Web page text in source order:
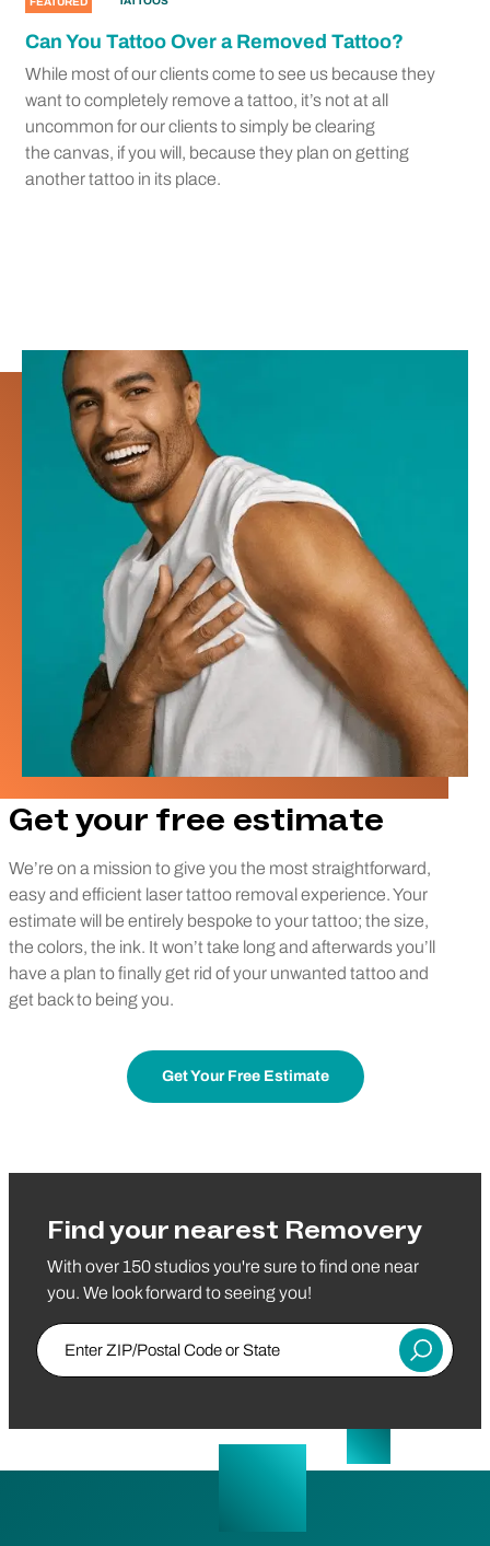
Can You Tattoo Over a Removed Tattoo?
While most of our clients come to see us because they
want to completely remove a tattoo, it’s not at all
uncommon for our clients to simply be clearing
the canvas, if you will, because they plan on getting
another tattoo in its place.
Get your free estimate
We’re on a mission to give you the most straightforward,
easy and efficient laser tattoo removal experience. Your
estimate will be entirely bespoke to your tattoo; the size,
the colors, the ink. It won’t take long and afterwards you’ll
have a plan to finally get rid of your unwanted tattoo and
get back to being you.
Get Your Free Estimate
Find your nearest Removery
With over 150 studios you're sure to find one near
you. We look forward to seeing you!
Enter ZIP/Postal Code or State
Submit